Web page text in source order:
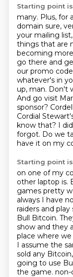
Starting point
many. Plus, for
domain sure,
your mailing
things that are
becoming
go there and
our promo
whatever's in
up, man. Don't
And go visit
sponsor?
Cordial
know that? I
forgot. Do we
have it on my
Starting point is
on one of my
other laptop is.
games pretty
always I have
raiders and
Bull Bitcoin.
show and they
place where
I assume the
sold any
going to use
the game. non-